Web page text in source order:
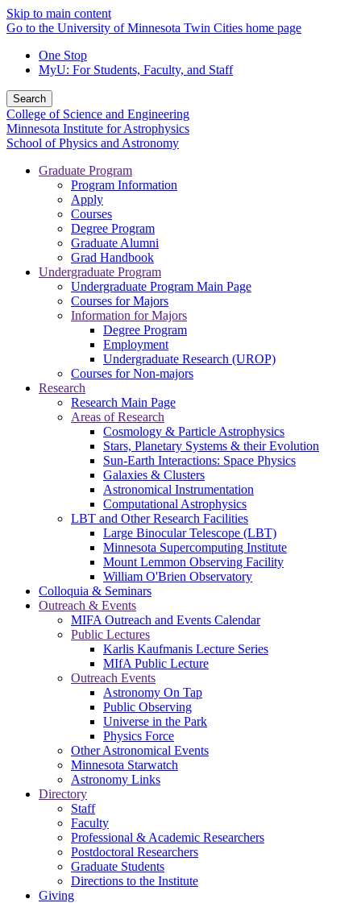
Skip to main content
Go to the University of Minnesota Twin Cities home page
One Stop
MyU: For Students, Faculty, and Staff
Search
College of Science and Engineering
Minnesota Institute for Astrophysics
School of Physics and Astronomy
Graduate Program
Program Information
Apply
Courses
Degree Program
Graduate Alumni
Grad Handbook
Undergraduate Program
Undergraduate Program Main Page
Courses for Majors
Information for Majors
Degree Program
Employment
Undergraduate Research (UROP)
Courses for Non-majors
Research
Research Main Page
Areas of Research
Cosmology & Particle Astrophysics
Stars, Planetary Systems & their Evolution
Sun-Earth Interactions: Space Physics
Galaxies & Clusters
Astronomical Instrumentation
Computational Astrophysics
LBT and Other Research Facilities
Large Binocular Telescope (LBT)
Minnesota Supercomputing Institute
Mount Lemmon Observing Facility
William O'Brien Observatory
Colloquia & Seminars
Outreach & Events
MIFA Outreach and Events Calendar
Public Lectures
Karlis Kaufmanis Lecture Series
MIfA Public Lecture
Outreach Events
Astronomy On Tap
Public Observing
Universe in the Park
Physics Force
Other Astronomical Events
Minnesota Starwatch
Astronomy Links
Directory
Staff
Faculty
Professional & Academic Researchers
Postdoctoral Researchers
Graduate Students
Directions to the Institute
Giving